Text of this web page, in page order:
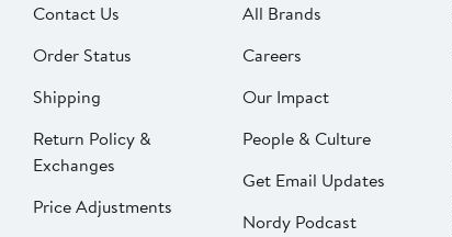
Contact Us
Order Status
Shipping
Return Policy &
Exchanges
Price Adjustments
All Brands
Careers
Our Impact
People & Culture
Get Email Updates
Nordy Podcast